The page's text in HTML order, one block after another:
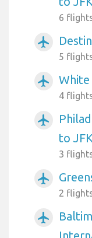
6
airplanemode_active
5
airplanemode_active
4
airplanemode_active
to JFK
3
airplanemode_active
2
airplanemode_active